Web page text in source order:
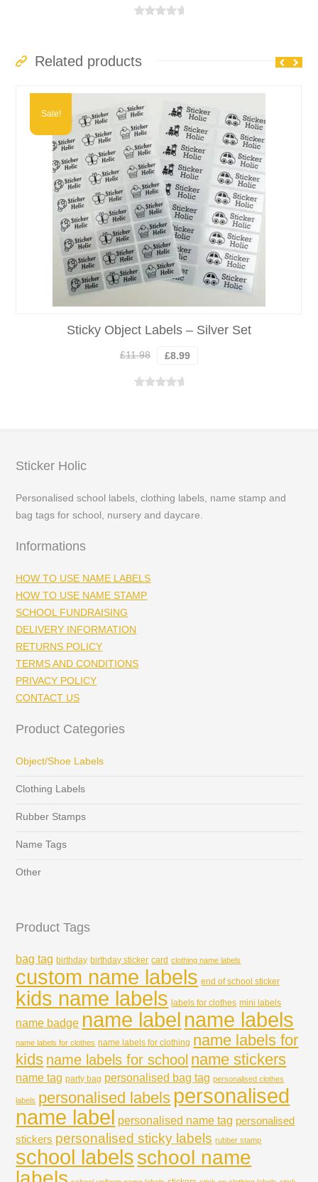
Related products
Sale!
Sticky Object Labels – Silver Set
£11.98
Original
was:
£8.99
Sticker Holic
Personalised school labels, clothing labels, name stamp and
bag tags for school, nursery and daycare.
Informations
HOW TO USE NAME LABELS
HOW TO USE NAME STAMP
SCHOOL FUNDRAISING
DELIVERY INFORMATION
RETURNS POLICY
TERMS AND CONDITIONS
PRIVACY POLICY
CONTACT US
Product Categories
Object/Shoe Labels
Clothing Labels
Rubber Stamps
Name Tags
Other
Product Tags
bag tag birthday birthday sticker card clothing name labels
custom name labels end of school sticker
kids name labels labels for clothes mini labels
name badge name label name labels
name labels for clothes name labels for clothing name labels for
kids name labels for school name stickers
name tag party bag personalised bag tag personalised clothes
labels personalised labels personalised
name label personalised name tag personalised
stickers personalised sticky labels rubber stamp
school labelsschool name